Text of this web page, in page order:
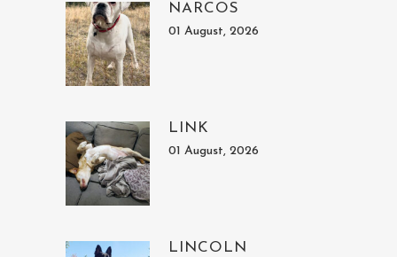
NARCOS
01 August, 2026
LINK
01 August, 2026
LINCOLN